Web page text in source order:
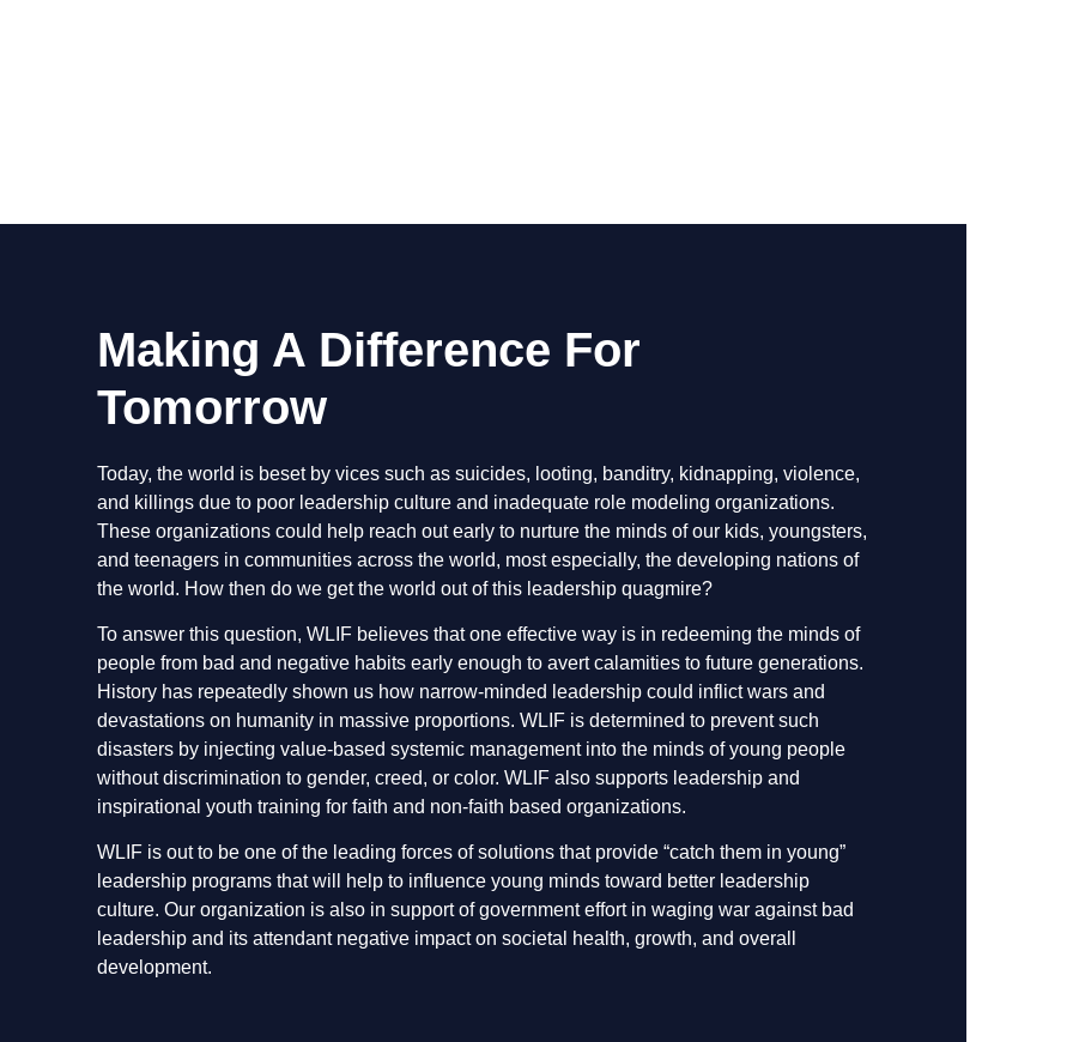
Making A Difference For
Tomorrow
Today, the world is beset by vices such as suicides, looting, banditry, kidnapping, violence,
and killings due to poor leadership culture and inadequate role modeling organizations.
These organizations could help reach out early to nurture the minds of our kids, youngsters,
and teenagers in communities across the world, most especially, the developing nations of
the world. How then do we get the world out of this leadership quagmire?
To answer this question, WLIF believes that one effective way is in redeeming the minds of
people from bad and negative habits early enough to avert calamities to future generations.
History has repeatedly shown us how narrow-minded leadership could inflict wars and
devastations on humanity in massive proportions. WLIF is determined to prevent such
disasters by injecting value-based systemic management into the minds of young people
without discrimination to gender, creed, or color. WLIF also supports leadership and
inspirational youth training for faith and non-faith based organizations.
WLIF is out to be one of the leading forces of solutions that provide “catch them in young”
leadership programs that will help to influence young minds toward better leadership
culture. Our organization is also in support of government effort in waging war against bad
leadership and its attendant negative impact on societal health, growth, and overall
development.